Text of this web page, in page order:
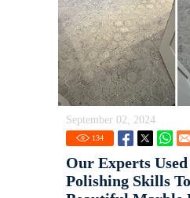
September 02, 2024
134
Our Experts
Polishing Skills